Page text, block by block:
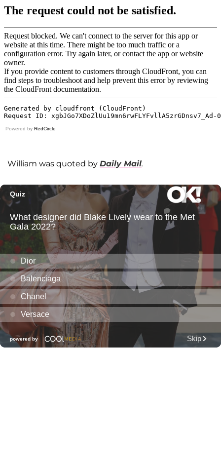
Powered by RedCircle
William was quoted by Daily Mail.